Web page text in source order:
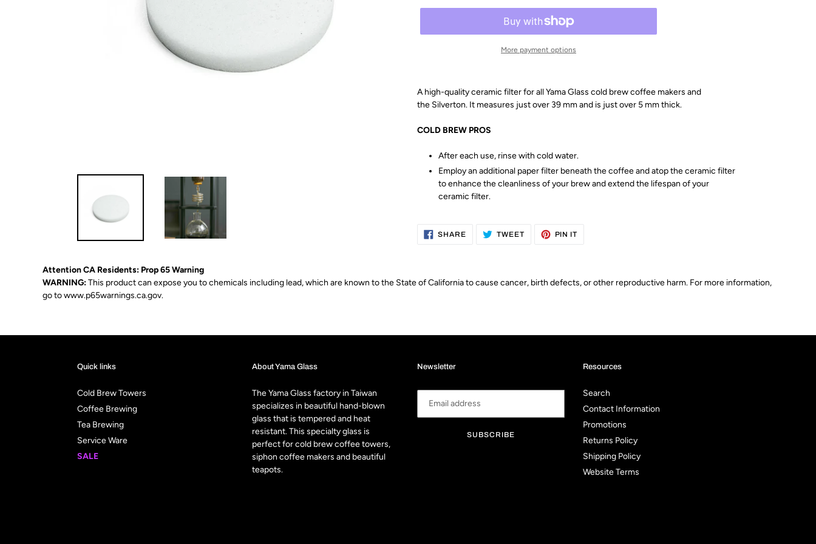
More payment options
A high-quality ceramic filter for all Yama Glass cold brew coffee makers and
the Silverton. It measures just over 39 mm and is just over 5 mm thick.
COLD BREW PROS
After each use, rinse with cold water.
Employ an additional paper filter beneath the coffee and atop the ceramic filter
to enhance the cleanliness of your brew and extend the lifespan of your
ceramic filter.
SHARESHARE TWEETTWEET PIN IT
Attention CA Residents: Prop 65 Warning
WARNING:This product can expose you to chemicals including lead, which are known to the State of California to cause cancer, birth defects, or other reproductive harm. For more information,
go towww.p65warnings.ca.gov.
Quick links
Cold Brew Towers
Coffee Brewing
Tea Brewing
Service Ware
SALE
About Yama Glass
The Yama Glass factory in Taiwan
specializes in beautiful hand-blown
glass that is tempered and heat
resistant. This specialty glass is
perfect for cold brew coffee towers,
siphon coffee makers and beautiful
teapots.
Newsletter
SUBSCRIBE
Resources
Search
Contact Information
Promotions
Returns Policy
Shipping Policy
Website Terms